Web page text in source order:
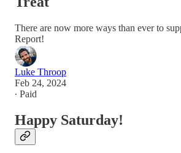
There are now more ways than ever to
Report!
Luke Throop
Feb 24, 2024
∙ Paid
Happy Saturday!